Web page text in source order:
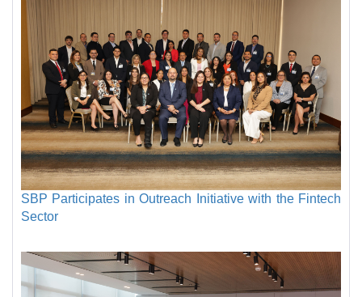
SBP Participates in Outreach Initiative with the Fintech
Sector